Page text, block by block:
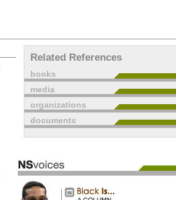
Related References
books
media
organizations
documents